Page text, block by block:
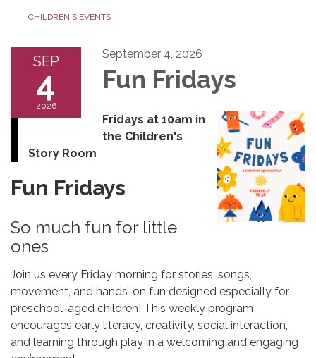
CHILDREN'S EVENTS
SEP
4
2026
September 4, 2026
Fun Fridays
Fridays at 10am in
the Children's
Story Room
Fun Fridays
So much fun for little
ones
Join us every Friday morning for stories, songs,
movement, and hands-on fun designed especially for
preschool-aged children! This weekly program
encourages early literacy, creativity, social interaction,
and learning through play in a welcoming and engaging